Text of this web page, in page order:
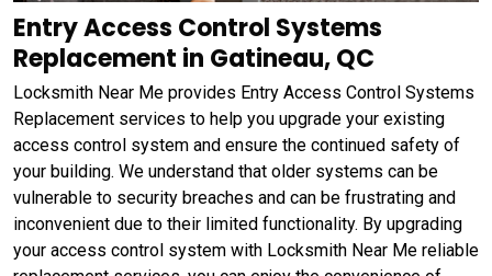
Entry Access Control Systems
Replacement in Gatineau, QC
Locksmith Near Me provides Entry Access Control Systems
Replacement services to help you upgrade your existing
access control system and ensure the continued safety of
your building. We understand that older systems can be
vulnerable to security breaches and can be frustrating and
inconvenient due to their limited functionality. By upgrading
your access control system with Locksmith Near Me reliable